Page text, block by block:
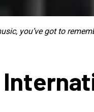
you’ve got to